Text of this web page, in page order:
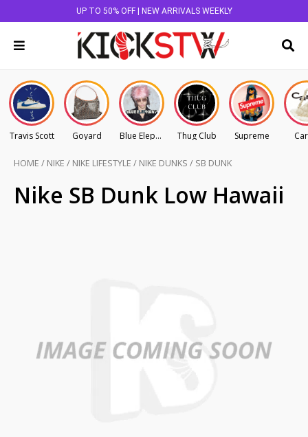
UP TO 50% OFF | NEW ARRIVALS WEEKLY
Travis Scott Goyard Blue Elephant Thug Club Supreme
HOME / NIKE / NIKE LIFESTYLE / NIKE DUNKS / SB DUNK
Nike SB Dunk Low Hawaii